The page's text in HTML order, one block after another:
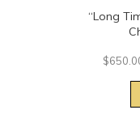
“Long
$